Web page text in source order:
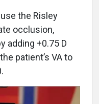
the Risley
occlusion,
adding +0.75 D
patient’s VA to